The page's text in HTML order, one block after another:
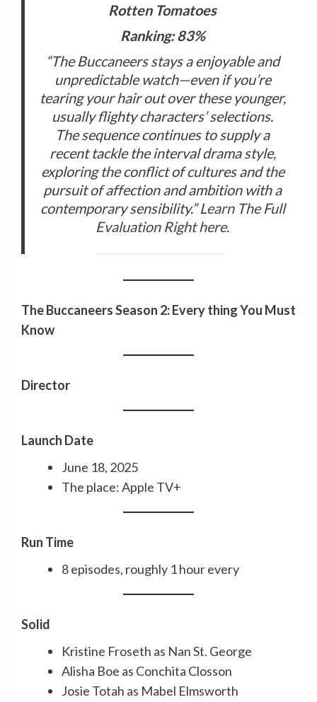
Rotten Tomatoes
Ranking: 83%
“The Buccaneers stays a enjoyable and
unpredictable watch—even if you’re
tearing your hair out over these younger,
usually flighty characters’ selections.
The sequence continues to supply a
recent tackle the interval drama style,
exploring the conflict of cultures and the
pursuit of affection and ambition with a
contemporary sensibility.”Learn The Full
Evaluation Right here.
The Buccaneers Season 2: Every thing You Must
Know
Director
Launch Date
June 18, 2025
The place: Apple TV+
Run Time
8 episodes, roughly 1 hour every
Solid
Kristine Froseth as Nan St. George
Alisha Boe as Conchita Closson
Josie Totah as Mabel Elmsworth